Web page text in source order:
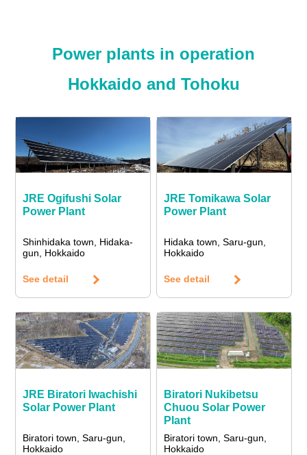
Power plants in operation
Hokkaido and Tohoku
JRE Ogifushi Solar
Power Plant
Shinhidaka town, Hidaka-
gun, Hokkaido
See detail
JRE Tomikawa Solar
Power Plant
Hidaka town, Saru-gun,
Hokkaido
See detail
JRE Biratori Iwachishi
Solar Power Plant
Biratori town, Saru-gun,
Hokkaido
Biratori Nukibetsu
Chuou Solar Power
Plant
Biratori town, Saru-gun,
Hokkaido